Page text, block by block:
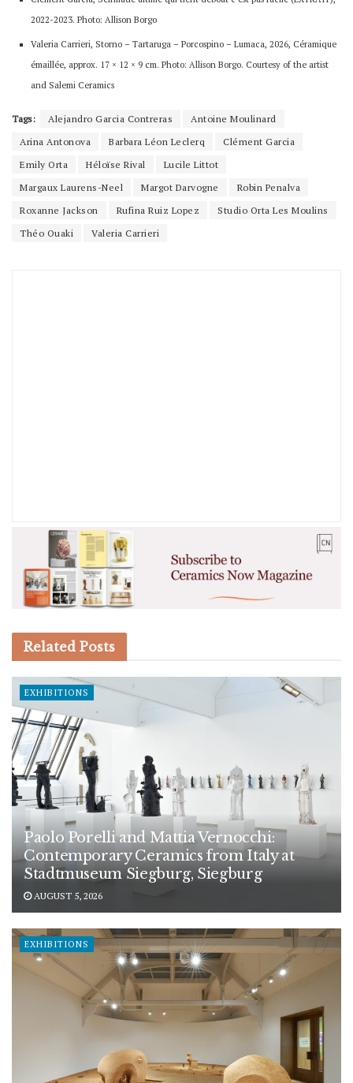
2022-2023. Photo: Allison Borgo
Valeria Carrieri, Storno – Tartaruga – Porcospino – Lumaca, 2026, Céramique
émaillée, approx. 17 × 12 × 9 cm. Photo: Allison Borgo. Courtesy of the artist
and Salemi Ceramics
Tags: Alejandro Garcia Contreras
Antoine Moulinard
Arina Antonova
Barbara Léon Leclerq
Clément Garcia
Emily Orta
Héloïse Rival
Lucile Littot
Margaux Laurens-Neel
Margot Darvogne
Robin Penalva
Roxanne Jackson
Rufina Ruiz Lopez
Studio Orta Les Moulins
Théo Ouaki
Valeria Carrieri
Related Posts
EXHIBITIONS
Paolo Porelli and Mattia Vernocchi:
Contemporary Ceramics from Italy at
Stadtmuseum Siegburg, Siegburg
AUGUST 5, 2026
EXHIBITIONS